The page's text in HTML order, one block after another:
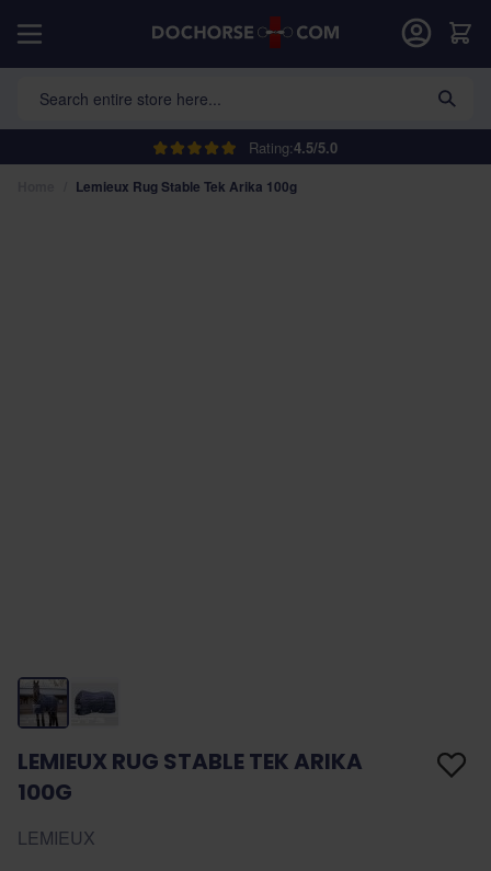
Rating:4.5/5.0
Search entire store here...
Cart
Lemieux Rug Stable Tek Arika 100g
LEMIEUX RUG STABLE TEK ARIKA
100G
LEMIEUX